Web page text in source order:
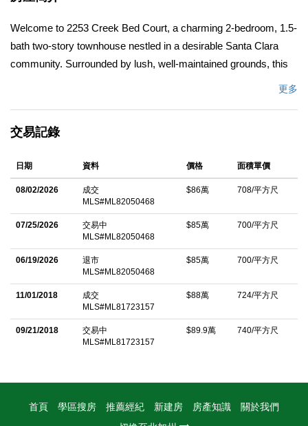
Welcome to 2253 Creek Bed Court, a charming 2-bedroom, 1.5-
bath two-story townhouse nestled in a desirable Santa Clara
community. Surrounded by lush, well-maintained grounds, this
seamlessly into the dining area and kitchen, complete with
patio with a freshly stained platform deck, offering the perfect
space to relax, entertain, and enjoy easy access to your
detached two-car garage. A convenient half bath and separate
indoor laundry area complete the first floor. Upstairs, you'll find
two spacious bedrooms and a full bathroom. Additional
highlights include access to a sparkling community pool and
popular shopping, dining, entertainment, Levi's Stadium and
and commuter routes. An exceptional opportunity to enjoy the
更多
交易記錄
日期 資料 價格 面積單價
08/02/2026
成交
MLS#ML82050468
$86萬 708/平方尺
07/25/2026
交易中
MLS#ML82050468
$85萬 700/平方尺
06/19/2026
退市
MLS#ML82050468
$85萬 700/平方尺
11/01/2018
成交
MLS#ML81723157
$88萬 724/平方尺
09/21/2018
交易中
MLS#ML81723157
$89.9萬 740/平方尺
首頁 學區搜房 推薦經紀 新建房 房產知識
關於我們